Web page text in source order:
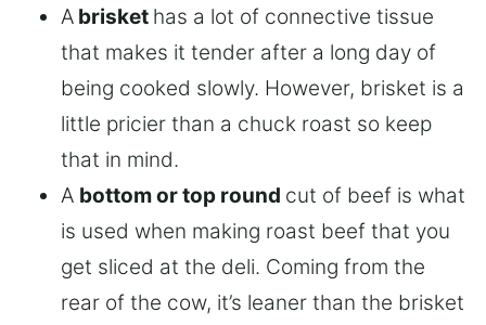
A brisket has a lot of connective tissue
that makes it tender after a long day of
being cooked slowly. However, brisket is a
little pricier than a chuck roast so keep
that in mind.
A bottom or top round cut of beef is what
is used when making roast beef that you
get sliced at the deli. Coming from the
rear of the cow, it’s leaner than the brisket